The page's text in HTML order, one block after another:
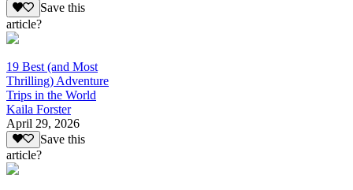
Save this
article?
19 Best (and Most
Thrilling) Adventure
Trips in the World
Kaila Forster
April 29, 2026
Save this
article?